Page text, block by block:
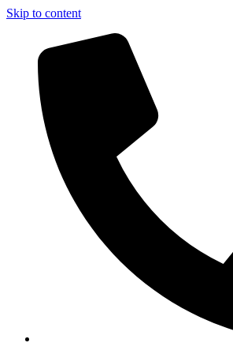
Skip to content